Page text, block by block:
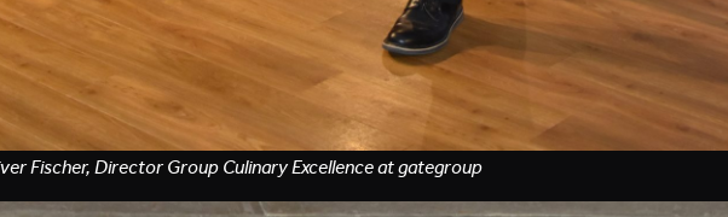
Fischer, Director Group Culinary Excellence at gategroup